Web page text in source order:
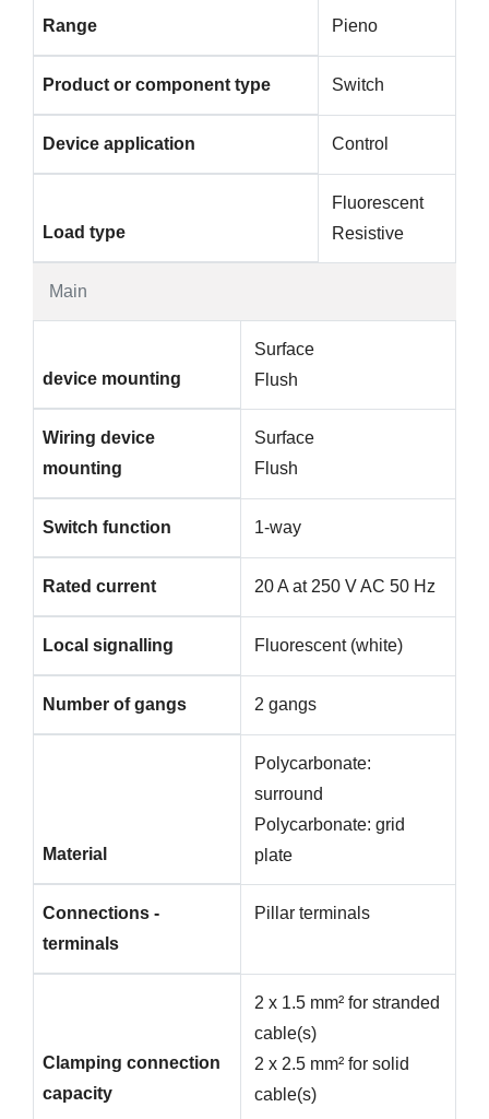
Main
Range Pieno
Product or component type Switch
Device application Control
Load type
Fluorescent
Resistive
device mounting
Surface
Flush
Wiring device
mounting
Surface
Flush
Switch function 1-way
Rated current 20 A at 250 V AC 50 Hz
Local signalling Fluorescent (white)
Number of gangs 2 gangs
Material
Polycarbonate:
surround
Polycarbonate: grid
plate
Connections -
terminals
Pillar terminals
Clamping connection
capacity
2 x 1.5 mm² for stranded
cable(s)
2 x 2.5 mm² for solid
cable(s)